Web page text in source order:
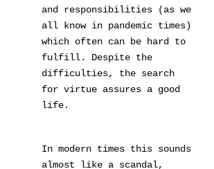
and responsibilities (as we
all know in pandemic times)
which often can be hard to
fulfill. Despite the
difficulties, the search
for virtue assures a good
life.
In modern times this sounds
almost like a scandal,